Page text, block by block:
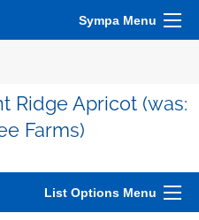
Sympa Menu
Ridge Apricot (was:
Farms)
List Options Menu